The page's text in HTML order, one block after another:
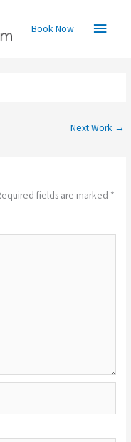
Main
Menu
Book Now
Next Work →
fields are marked *